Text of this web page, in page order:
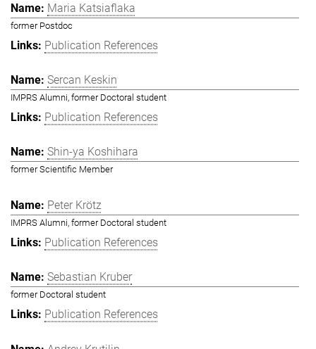
Maria Katsiaflaka
former Postdoc
Publication References
Sercan Keskin
IMPRS Alumni, former Doctoral student
Publication References
Shin-ya Koshihara
former Scientific Member
Peter Krötz
IMPRS Alumni, former Doctoral student
Publication References
Sebastian Kruber
former Doctoral student
Publication References